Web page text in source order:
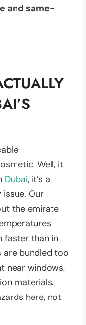
and same-
Well, it
Dubai, it’s a
Our
the emirate
faster than in
are bundled too
near windows,
materials.
here, not